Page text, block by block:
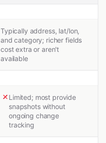
Typically address, lat/lon,
and category; richer fields
cost extra or aren't
available
Limited; most provide
snapshots without
ongoing change
tracking